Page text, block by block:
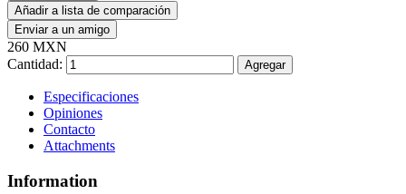
Añadir a lista de comparación
Enviar a un amigo
260 MXN
Cantidad:
Agregar
Especificaciones
Opiniones
Contacto
Attachments
Information